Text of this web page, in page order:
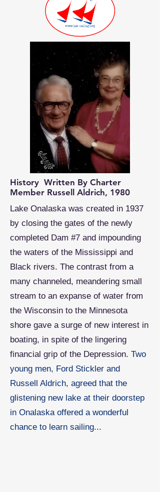
History Written By Charter
Member Russell Aldrich, 1980
Lake Onalaska was created in 1937
by closing the gates of the newly
completed Dam #7 and impounding
the waters of the Mississippi and
Black rivers. The contrast from a
many channeled, meandering small
stream to an expanse of water from
the Wisconsin to the Minnesota
shore gave a surge of new interest in
boating, in spite of the lingering
financial grip of the Depression. Two
young men, Ford Stickler and
Russell Aldrich, agreed that the
glistening new lake at their doorstep
in Onalaska offered a wonderful
chance to learn sailing...